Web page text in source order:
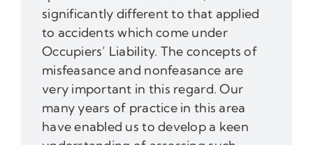
significantly different to that applied
to accidents which come under
Occupiers’ Liability. The concepts of
misfeasance and nonfeasance are
very important in this regard. Our
many years of practice in this area
have enabled us to develop a keen